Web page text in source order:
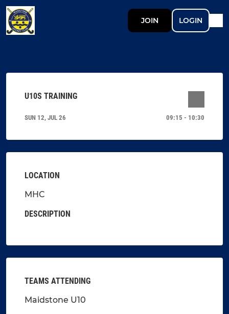
JOIN LOGIN
U10S TRAINING
SUN 12, JUL 26 09:15 - 10:30
LOCATION
MHC
DESCRIPTION
TEAMS ATTENDING
Maidstone U10